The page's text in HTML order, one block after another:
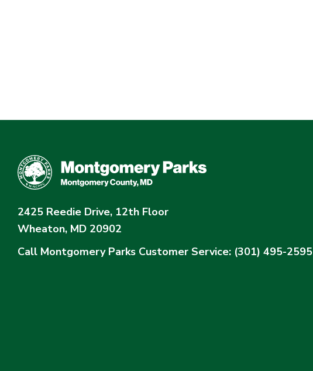
2425 Reedie Drive, 12th Floor
Wheaton, MD 20902
Call Montgomery Parks Customer Service: (301) 495-2595